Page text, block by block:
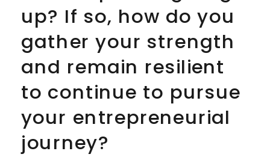
up? If so, how do you
gather your strength
and remain resilient
to continue to pursue
your entrepreneurial
journey?